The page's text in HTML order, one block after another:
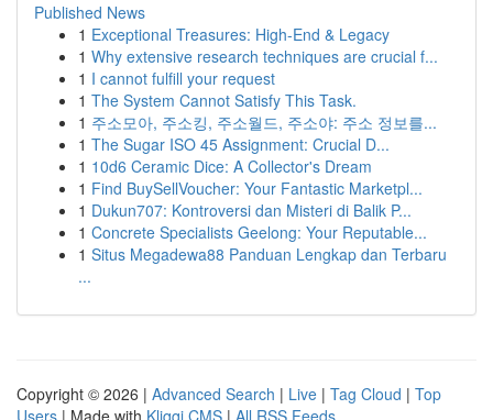
Published News
1 Exceptional Treasures: High-End & Legacy
1 Why extensive research techniques are crucial f...
1 I cannot fulfill your request
1 The System Cannot Satisfy This Task.
1 주소모아, 주소킹, 주소월드, 주소야: 주소 정보를...
1 The Sugar ISO 45 Assignment: Crucial D...
1 10d6 Ceramic Dice: A Collector's Dream
1 Find BuySellVoucher: Your Fantastic Marketpl...
1 Dukun707: Kontroversi dan Misteri di Balik P...
1 Concrete Specialists Geelong: Your Reputable...
1 Situs Megadewa88 Panduan Lengkap dan Terbaru
...
Copyright © 2026 | Advanced Search | Live | Tag Cloud | Top
Users | Made with Kliqqi CMS | All RSS Feeds